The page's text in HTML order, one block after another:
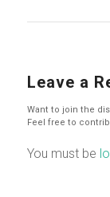
Leave a
Want to join the
Feel free to
You must be